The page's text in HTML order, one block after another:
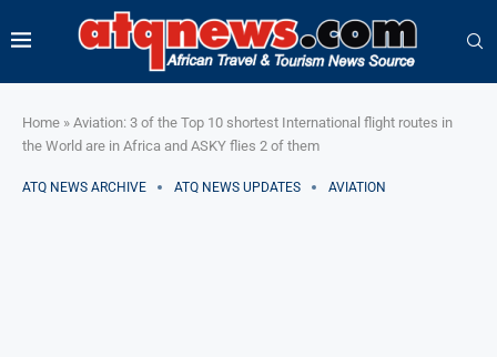
Home » Aviation: 3 of the Top 10 shortest International flight routes in
the World are in Africa and ASKY flies 2 of them
ATQ NEWS ARCHIVE ATQ NEWS UPDATES AVIATION